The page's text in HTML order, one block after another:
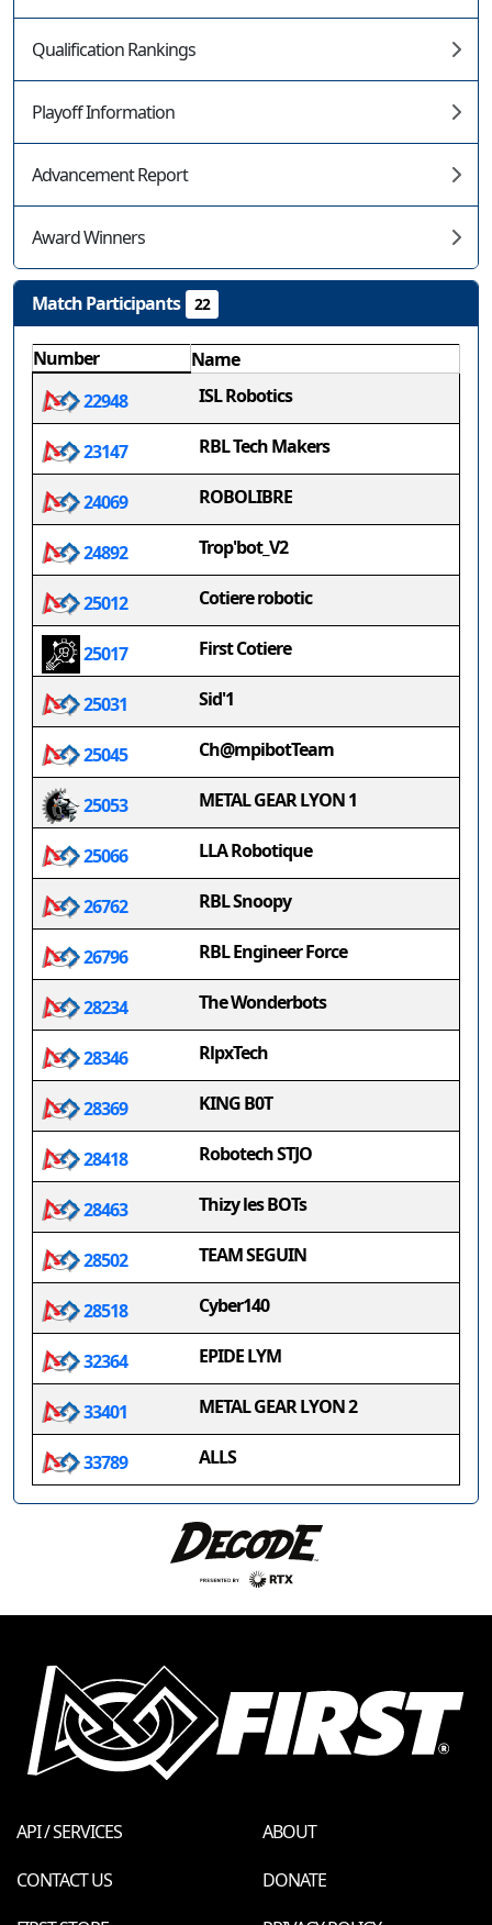
Qualification Rankings
Playoff Information
Advancement Report
Award Winners
Match Participants 22
Number
Name
22948
ISL Robotics
23147 RBL Tech Makers
24069 ROBOLIBRE
24892 Trop'bot_V2
25012 Cotiere robotic
25017 First Cotiere
25031 Sid'1
25045 Ch@mpibotTeam
25053 METAL GEAR LYON 1
25066 LLA Robotique
26762 RBL Snoopy
26796 RBL Engineer Force
28234 The Wonderbots
28346 RlpxTech
28369 KING B0T
28418 Robotech STJO
28463 Thizy les BOTs
28502 TEAM SEGUIN
28518 Cyber140
32364 EPIDE LYM
33401 METAL GEAR LYON 2
33789 ALLS
API / SERVICES
ABOUT
CONTACT US
DONATE